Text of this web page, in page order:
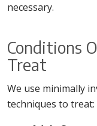
necessary.
Conditions
Treat
We use minimally
techniques to treat: